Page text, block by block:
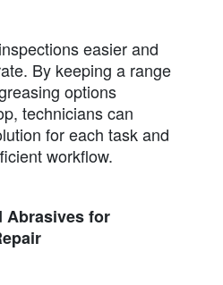
easier and
By keeping a range
options
technicians can
for each task and
workflow.
Abrasives for